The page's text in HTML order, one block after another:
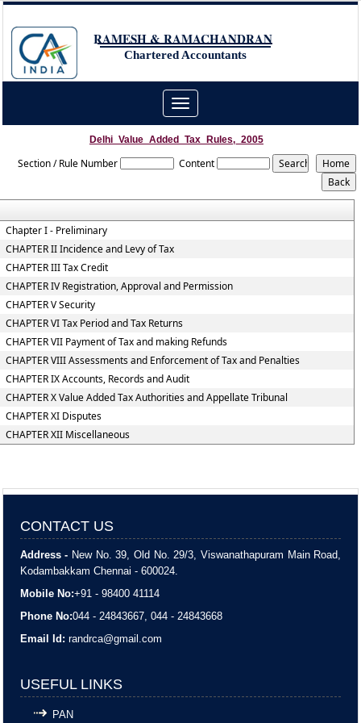
RAMESH & RAMACHANDRAN
Chartered Accountants
Toggle
navigation
Delhi_Value_Added_Tax_Rules,_2005
Section / Rule Number Content
Chapter I - Preliminary
CHAPTER II Incidence and Levy of Tax
CHAPTER III Tax Credit
CHAPTER IV Registration, Approval and Permission
CHAPTER V Security
CHAPTER VI Tax Period and Tax Returns
CHAPTER VII Payment of Tax and making Refunds
CHAPTER VIII Assessments and Enforcement of Tax and Penalties
CHAPTER IX Accounts, Records and Audit
CHAPTER X Value Added Tax Authorities and Appellate Tribunal
CHAPTER XI Disputes
CHAPTER XII Miscellaneous
CONTACT US
Address - New No. 39, Old No. 29/3, Viswanathapuram Main Road,
Kodambakkam Chennai - 600024.
Mobile No:+91 - 98400 41114
Phone No:044 - 24843667, 044 - 24843668
Email Id: randrca@gmail.com
USEFUL LINKS
PAN